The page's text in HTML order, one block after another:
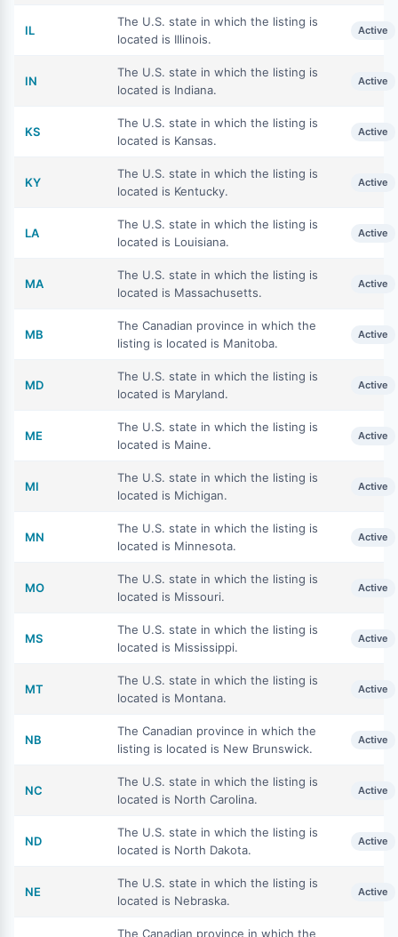
IL
The U.S. state in which the listing is
located is Illinois.
Active
IN
The U.S. state in which the listing is
located is Indiana.
Active
KS
The U.S. state in which the listing is
located is Kansas.
Active
KY
The U.S. state in which the listing is
located is Kentucky.
Active
LA
The U.S. state in which the listing is
located is Louisiana.
Active
MA
The U.S. state in which the listing is
located is Massachusetts.
Active
MB
The Canadian province in which the
listing is located is Manitoba.
Active
MD
The U.S. state in which the listing is
located is Maryland.
Active
ME
The U.S. state in which the listing is
located is Maine.
Active
MI
The U.S. state in which the listing is
located is Michigan.
Active
MN
The U.S. state in which the listing is
located is Minnesota.
Active
MO
The U.S. state in which the listing is
located is Missouri.
Active
MS
The U.S. state in which the listing is
located is Mississippi.
Active
MT
The U.S. state in which the listing is
located is Montana.
Active
NB
The Canadian province in which the
listing is located is New Brunswick.
Active
NC
The U.S. state in which the listing is
located is North Carolina.
Active
ND
The U.S. state in which the listing is
located is North Dakota.
Active
NE
The U.S. state in which the listing is
located is Nebraska.
Active
The Canadian province in which the